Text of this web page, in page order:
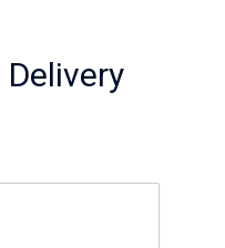
Delivery